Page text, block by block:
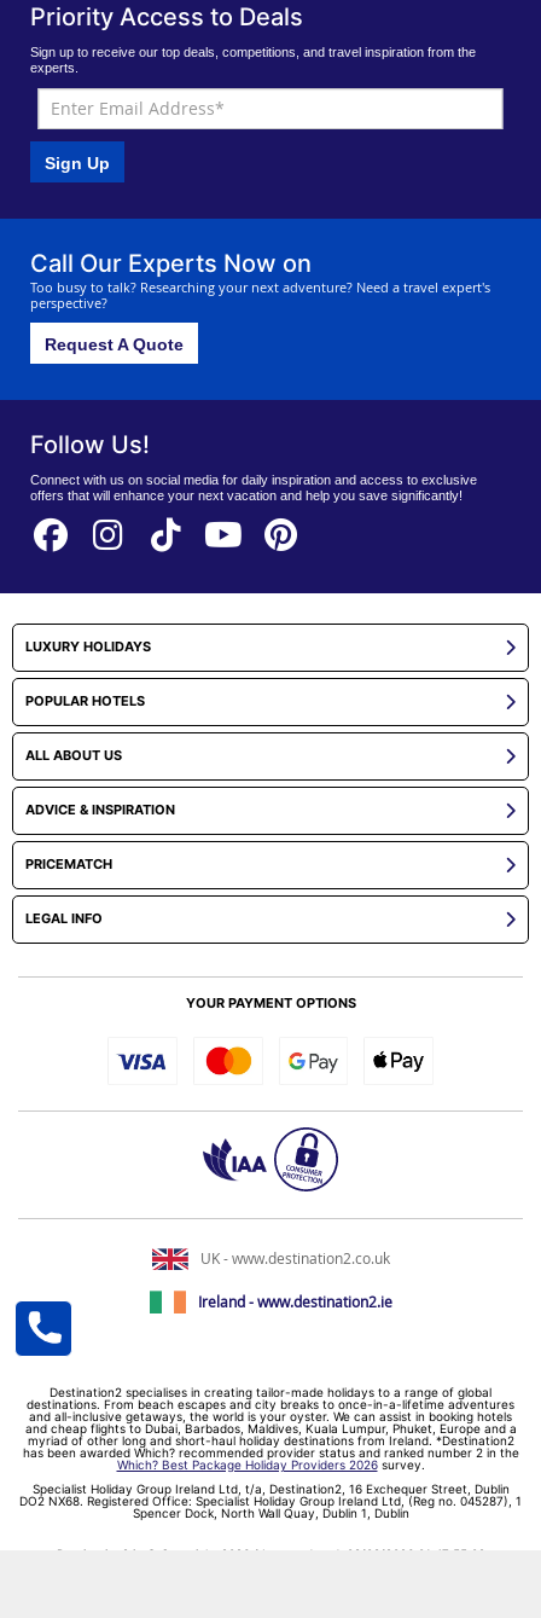
Priority Access to Deals
Sign up to receive our top deals, competitions, and travel inspiration from the
experts.
Sign Up
Call Our Experts Now on
Too busy to talk? Researching your next adventure? Need a travel expert's
perspective?
Request A Quote
Follow Us!
Connect with us on social media for daily inspiration and access to exclusive
offers that will enhance your next vacation and help you save significantly!
LUXURY HOLIDAYS
POPULAR HOTELS
ALL ABOUT US
ADVICE & INSPIRATION
PRICEMATCH
LEGAL INFO
YOUR PAYMENT OPTIONS
UK - www.destination2.co.uk
Ireland - www.destination2.ie
Destination2 specialises in creating tailor-made holidays to a range of global
destinations. From beach escapes and city breaks to once-in-a-lifetime adventures
and all-inclusive getaways, the world is your oyster. We can assist in booking hotels
and cheap flights to Dubai, Barbados, Maldives, Kuala Lumpur, Phuket, Europe and a
myriad of other long and short-haul holiday destinations from Ireland. *Destination2
has been awarded Which? recommended provider status and ranked number 2 in the
Which? Best Package Holiday Providers 2026survey.
Specialist Holiday Group Ireland Ltd, t/a, Destination2, 16 Exchequer Street, Dublin
DO2 NX68. Registered Office: Specialist Holiday Group Ireland Ltd, (Reg no. 045287), 1
Spencer Dock, North Wall Quay, Dublin 1, Dublin
Destination2.ie © Copyright 2026 / Last updated: 08/08/2026 01:47:55 02